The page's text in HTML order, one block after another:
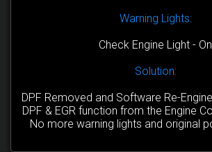
Warning Lights:
Check Engine Light - On
Solution:
DPF Removed and Software Re-
DPF & EGR function from the Engine
No more warning lights and original